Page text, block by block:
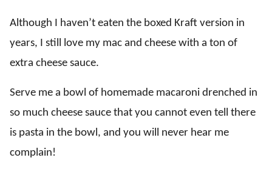
Although I haven’t eaten the boxed Kraft version in
years, I still love my mac and cheese with a ton of
extra cheese sauce.
Serve me a bowl of homemade macaroni drenched in
so much cheese sauce that you cannot even tell there
is pasta in the bowl, and you will never hear me
complain!